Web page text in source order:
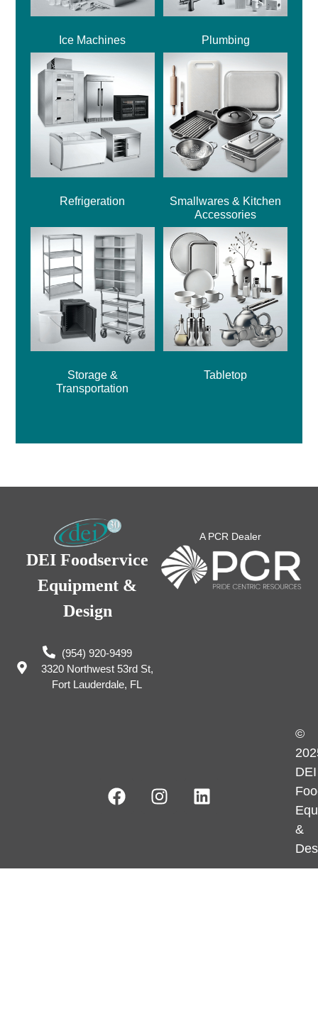
Ice Machines Plumbing
Refrigeration
Smallwares & Kitchen
Accessories
Storage &
Transportation
Tabletop
DEI Foodservice
Equipment &
Design
(954) 920-9499
3320 Northwest 53rd St,
Fort Lauderdale, FL
A PCR Dealer
©
DEI
&